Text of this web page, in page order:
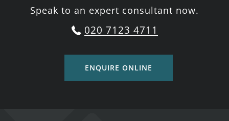
Speak to an expert consultant now.
020 7123 4711
ENQUIRE ONLINE